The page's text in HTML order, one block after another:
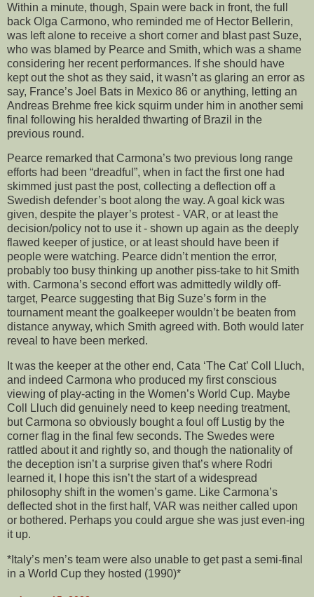
Within a minute, though, Spain were back in front, the full
back Olga Carmono, who reminded me of Hector Bellerin,
was left alone to receive a short corner and blast past Suze,
who was blamed by Pearce and Smith, which was a shame
considering her recent performances. If she should have
kept out the shot as they said, it wasn’t as glaring an error as
say, France’s Joel Bats in Mexico 86 or anything, letting an
Andreas Brehme free kick squirm under him in another semi
final following his heralded thwarting of Brazil in the
previous round.
Pearce remarked that Carmona’s two previous long range
efforts had been “dreadful”, when in fact the first one had
skimmed just past the post, collecting a deflection off a
Swedish defender’s boot along the way. A goal kick was
given, despite the player’s protest - VAR, or at least the
decision/policy not to use it - shown up again as the deeply
flawed keeper of justice, or at least should have been if
people were watching. Pearce didn’t mention the error,
probably too busy thinking up another piss-take to hit Smith
with. Carmona’s second effort was admittedly wildly off-
target, Pearce suggesting that Big Suze’s form in the
tournament meant the goalkeeper wouldn’t be beaten from
distance anyway, which Smith agreed with. Both would later
reveal to have been merked.
It was the keeper at the other end, Cata ‘The Cat’ Coll Lluch,
and indeed Carmona who produced my first conscious
viewing of play-acting in the Women’s World Cup. Maybe
Coll Lluch did genuinely need to keep needing treatment,
but Carmona so obviously bought a foul off Lustig by the
corner flag in the final few seconds. The Swedes were
rattled about it and rightly so, and though the nationality of
the deception isn’t a surprise given that’s where Rodri
learned it, I hope this isn’t the start of a widespread
philosophy shift in the women’s game. Like Carmona’s
deflected shot in the first half, VAR was neither called upon
or bothered. Perhaps you could argue she was just even-ing
it up.
*Italy’s men’s team were also unable to get past a semi-final
in a World Cup they hosted (1990)*